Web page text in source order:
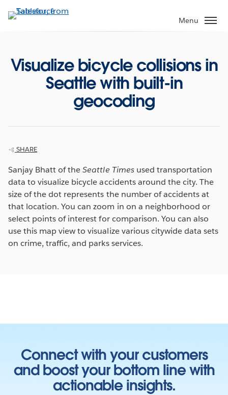
to
Menu
Visualize bicycle collisions in
Seattle with built-in
geocoding
SHARE
Sanjay Bhatt of theSeattle Timesused transportation
data to visualize bicycle accidents around the city. The
size of the dot represents the number of accidents at
that location. You can zoom in on a neighborhood or
select points of interest for comparison. You can also
use this map view to visualize various citywide data sets
on crime, traffic, and parks services.
Connect with your customers
and boost your bottom line with
actionable insights.